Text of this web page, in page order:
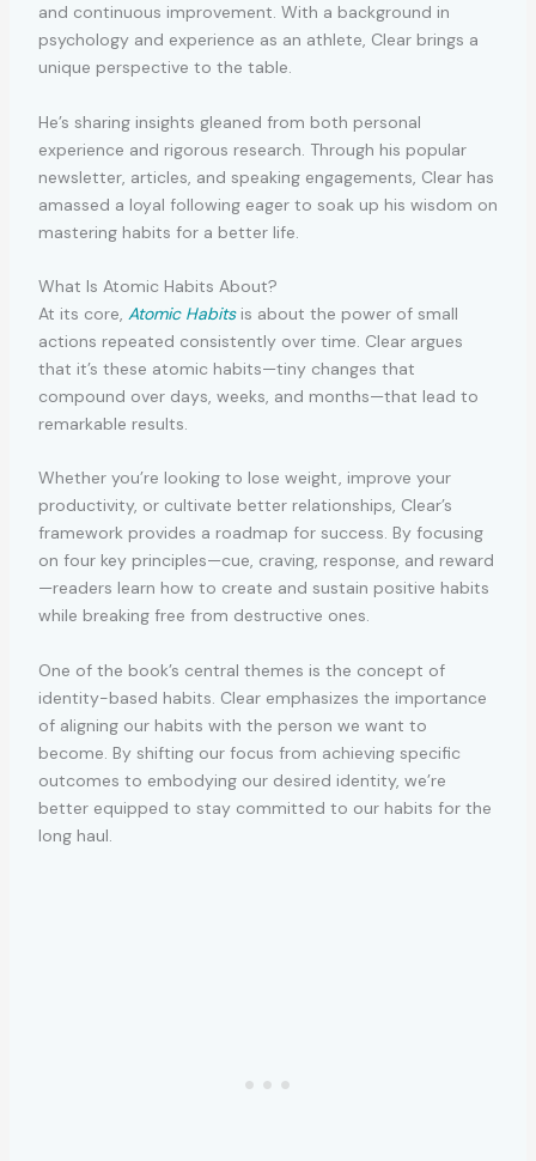
and continuous improvement. With a background in
psychology and experience as an athlete, Clear brings a
unique perspective to the table.
He’s sharing insights gleaned from both personal
experience and rigorous research. Through his popular
newsletter, articles, and speaking engagements, Clear has
amassed a loyal following eager to soak up his wisdom on
mastering habits for a better life.
What Is Atomic Habits About?
At its core, Atomic Habitsis about the power of small
actions repeated consistently over time. Clear argues
that it’s these atomic habits—tiny changes that
compound over days, weeks, and months—that lead to
remarkable results.
Whether you’re looking to lose weight, improve your
productivity, or cultivate better relationships, Clear’s
framework provides a roadmap for success. By focusing
on four key principles—cue, craving, response, and reward
—readers learn how to create and sustain positive habits
while breaking free from destructive ones.
One of the book’s central themes is the concept of
identity-based habits. Clear emphasizes the importance
of aligning our habits with the person we want to
become. By shifting our focus from achieving specific
outcomes to embodying our desired identity, we’re
better equipped to stay committed to our habits for the
long haul.